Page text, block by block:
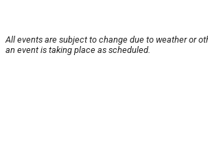
All events are subject to change due to weather or
an event is taking place as scheduled.